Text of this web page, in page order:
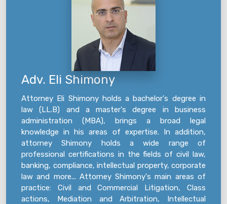
Adv. Eli Shimony
Attorney Eli Shimony holds a bachelor's degree in
law (LL.B) and a master's degree in business
administration (MBA), brings a broad legal
knowledge in his areas of expertise. In addition,
attorney Shimony holds a wide range of
professional certifications in the fields of civil law,
banking, compliance, intellectual property, corporate
law and more... Attorney Shimony's main areas of
practice: Civil and Commercial Litigation, Class
actions, Mediation and Arbitration, Intellectual